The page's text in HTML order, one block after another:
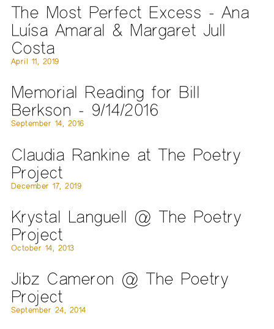
The Most Perfect Excess - Ana
Luísa Amaral & Margaret Jull
Costa
April 11, 2019
Memorial Reading for Bill
Berkson - 9/14/2016
September 14, 2016
Claudia Rankine at The Poetry
Project
December 17, 2019
Krystal Languell @ The Poetry
Project
October 14, 2013
Jibz Cameron @ The Poetry
Project
September 24, 2014